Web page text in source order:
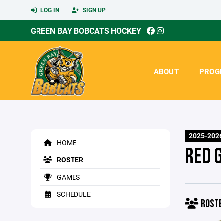
LOG IN SIGN UP
GREEN BAY BOBCATS HOCKEY
ABOUT
HOME
ROSTER
GAMES
SCHEDULE
2025-
RED